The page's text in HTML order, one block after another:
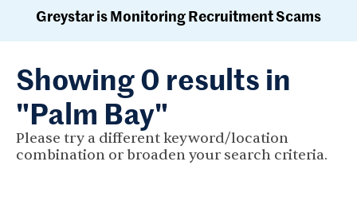
Greystar is Monitoring Recruitment Scams
Showing 0 results in
"Palm Bay"
Please try a different keyword/location
combination or broaden your search criteria.